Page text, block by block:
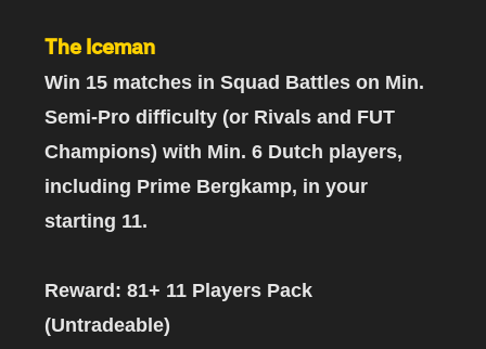
The Iceman
Win 15 matches in Squad Battles on Min.
Semi-Pro difficulty (or Rivals and FUT
Champions) with Min. 6 Dutch players,
including Prime Bergkamp, in your
starting 11.
Reward: 81+ 11 Players Pack
(Untradeable)